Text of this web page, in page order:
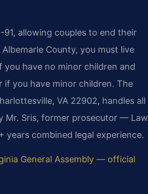
allowing couples to end their
County, you must live
have no minor children and
you have minor children. The
VA 22902, handles all
Mr. Sris, former prosecutor — Law
years combined legal experience.
General Assembly — official